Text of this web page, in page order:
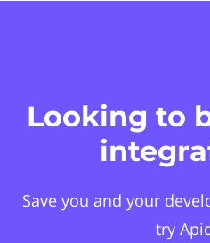
Looking to
Save you and your
try